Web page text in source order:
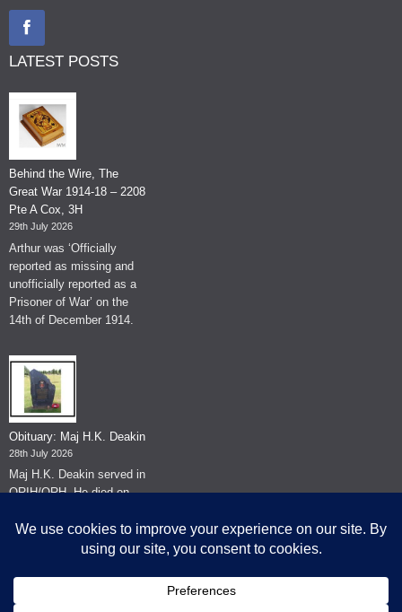
LATEST POSTS
Behind the Wire, The
Great War 1914-18 – 2208
Pte A Cox, 3H
29th July 2026
Arthur was ‘Officially
reported as missing and
unofficially reported as a
Prisoner of War’ on the
14th of December 1914.
Obituary: Maj H.K. Deakin
28th July 2026
Maj H.K. Deakin served in
QRIH/QRH. He died on